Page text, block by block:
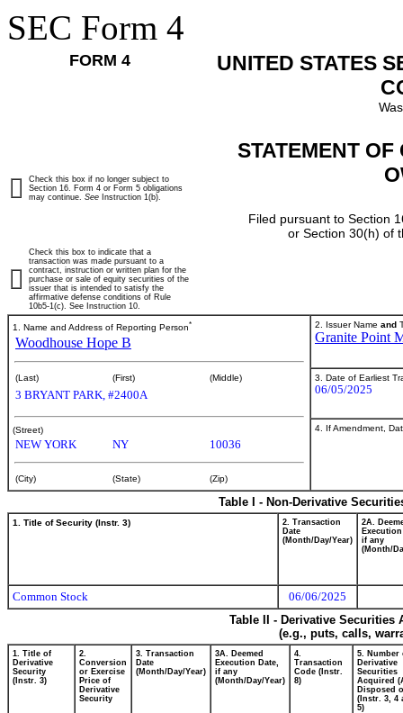
SEC Form 4
FORM 4
UNITED STATES
STATEMENT
Filed pursuant to Section
or Section 30(h) of
Check this box if no longer subject to
Section 16. Form 4 or Form 5 obligations
may continue. See Instruction 1(b).
Check this box to indicate that a
transaction was made pursuant to a
contract, instruction or written plan for the
purchase or sale of equity securities of the
issuer that is intended to satisfy the
affirmative defense conditions of Rule
10b5-1(c). See Instruction 10.
1. Name and Address of Reporting Person*
Woodhouse Hope B
(Last) (First) (Middle)
3 BRYANT PARK, #2400A
(Street)
NEW YORK NY 10036
(City) (State) (Zip)
2. Issuer Name and
Granite Point
3. Date of Earliest
06/05/2025
4. If Amendment,
Table I - Non-Derivative
1. Title of Security (Instr. 3)
2. Transaction
Date
(Month/Day/Year)
2A.
if any
(Month/
Common Stock
06/06/2025
Table II - Derivative
(e.g., puts, calls,
1. Title of
Derivative
Security
(Instr. 3)
2.
Conversion
or Exercise
Price of
Derivative
Security
3. Transaction
Date
(Month/Day/Year)
3A. Deemed
Execution Date,
if any
(Month/Day/Year)
4.
Transaction
Code (Instr.
8)
5. Number
Derivative
Securities
Acquired
Disposed
(Instr. 3, 4
5)